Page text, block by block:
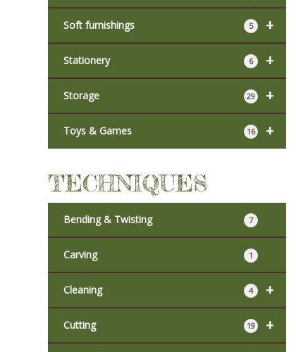
+
Soft furnishings 5
+
Stationery 6
+
Storage 29
+
Toys & Games 16
TECHNIQUES
Bending & Twisting 7
Carving 1
+
Cleaning 4
+
Cutting 19